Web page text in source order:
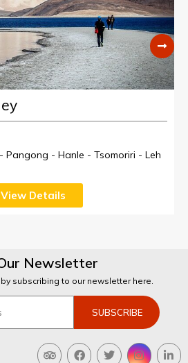
Pangong - Hanle - Tsomoriri - Leh
View Details
Newsletter
subscribing to our newsletter here.